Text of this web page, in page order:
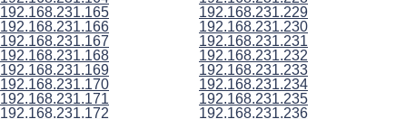
192.168.231.165
192.168.231.166
192.168.231.167
192.168.231.168
192.168.231.169
192.168.231.170
192.168.231.171
192.168.231.172
192.168.231.229
192.168.231.230
192.168.231.231
192.168.231.232
192.168.231.233
192.168.231.234
192.168.231.235
192.168.231.236